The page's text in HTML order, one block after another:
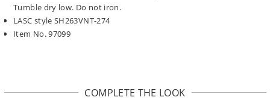
Tumble dry low. Do not iron.
LASC style SH263VNT-274
Item No. 97099
COMPLETE THE LOOK